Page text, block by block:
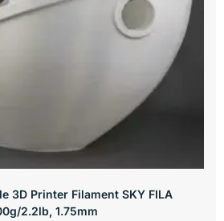
3D Printer Filament SKY FILA
2.2lb, 1.75mm